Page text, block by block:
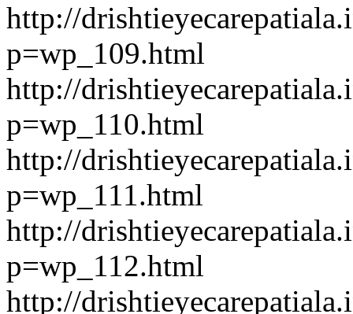
http://
p=wp_109.html
http://
p=wp_110.html
http://
p=wp_111.html
http://
p=wp_112.html
http://